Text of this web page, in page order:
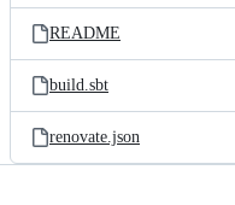
README
build.sbt
renovate.json